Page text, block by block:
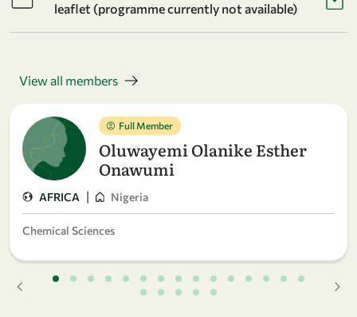
leaflet (programme currently not available)
View all members
Full Member
Oluwayemi Olanike Esther
Onawumi
AFRICA | Nigeria
Chemical Sciences